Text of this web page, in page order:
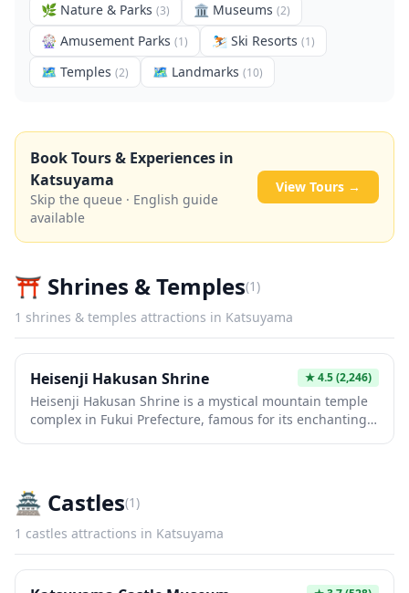
🌿 Nature & Parks (3) 🏛️ Museums (2)
🎡 Amusement Parks (1) ⛷️ Ski Resorts (1)
🗺 Temples (2) 🗺 Landmarks (10)
Book Tours & Experiences in
Katsuyama
Skip the queue · English guide
available
View Tours →
⛩️ Shrines & Temples(1)
1 shrines & temples attractions in Katsuyama
Heisenji Hakusan Shrine ★4.5(2,246)
Heisenji Hakusan Shrine is a mystical mountain temple
complex in Fukui Prefecture, famous for its enchanting
shrine features hundreds of stone steps leading
through lush forests to historic buildings, making it a
photographer's paradise especially after rain when the
moss glows vibrantly green. The serene grounds offer a
peaceful escape into nature and history, far from the
🏯 Castles(1)
1 castles attractions in Katsuyama